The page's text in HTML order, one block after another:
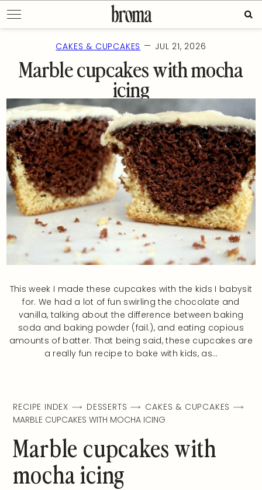
to
content
CAKES & CUPCAKES — JUL 21, 2026
Marble cupcakes with mocha
icing
This week I made these cupcakes with the kids I babysit
for. We had a lot of fun swirling the chocolate and
vanilla, talking about the difference between baking
soda and baking powder (fail.), and eating copious
amounts of batter. That being said, these cupcakes are
a really fun recipe to bake with kids, as…
RECIPE INDEX DESSERTS
CAKES & CUPCAKES
MARBLE CUPCAKES WITH MOCHA ICING
Marble cupcakes with
mocha icing